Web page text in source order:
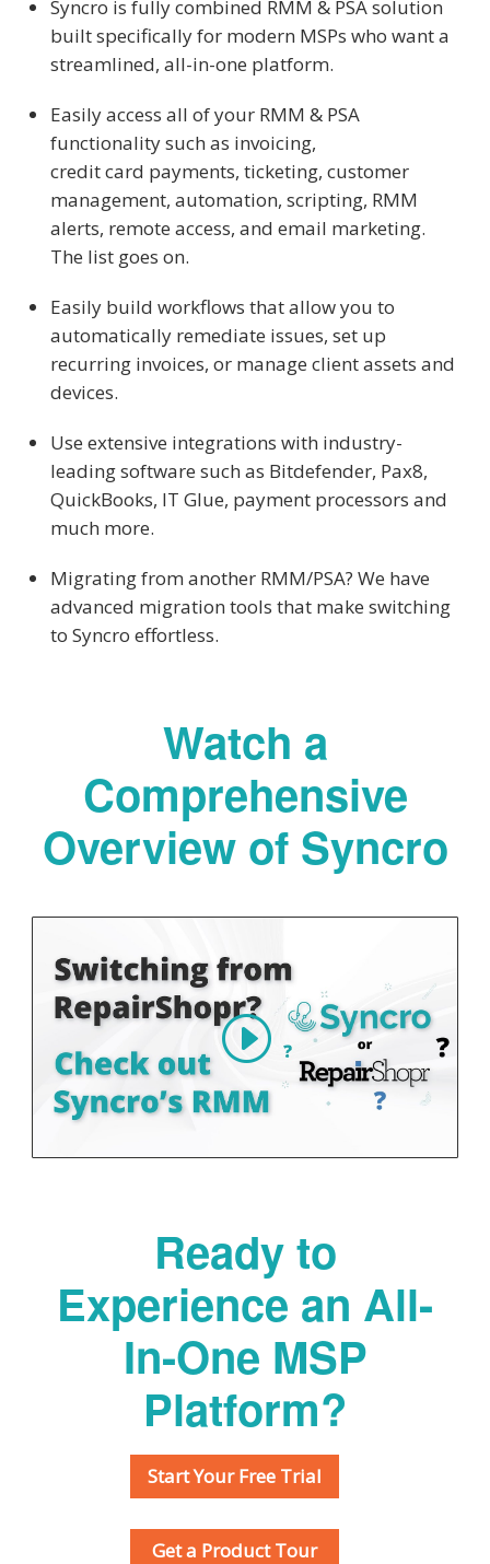
Syncro is fully combined RMM & PSA solution
built specifically for modern MSPs who want a
streamlined, all-in-one platform.
Easily access all of your RMM & PSA
functionality such as invoicing,
credit card payments, ticketing, customer
management, automation, scripting, RMM
alerts, remote access, and email marketing.
The list goes on.
Easily build workflows that allow you to
automatically remediate issues, set up
recurring invoices, or manage client assets and
devices.
Use extensive integrations with industry-
leading software such as Bitdefender, Pax8,
QuickBooks, IT Glue, payment processors and
much more.
Migrating from another RMM/PSA? We have
advanced migration tools that make switching
to Syncro effortless.
Watch a
Comprehensive
Overview of Syncro
Ready to
Experience an All-
In-One MSP
Platform?
Start Your Free Trial
Get a Product Tour